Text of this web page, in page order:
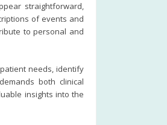
straightforward,
of events and
to personal and
needs, identify
both clinical
insights into the